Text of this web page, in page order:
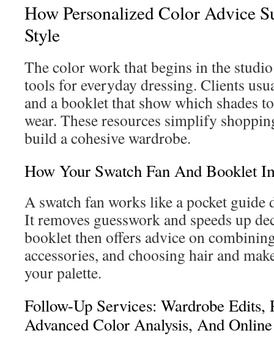
How Personalized Color Advice
Style
The color work that begins in the
tools for everyday dressing. Clients
and a booklet that show which shades
wear. These resources simplify
build a cohesive wardrobe.
How Your Swatch Fan And Booklet
A swatch fan works like a pocket
It removes guesswork and speeds up
booklet then offers advice on
accessories, and choosing hair and
your palette.
Follow-Up Services: Wardrobe Edits,
Advanced Color Analysis, And